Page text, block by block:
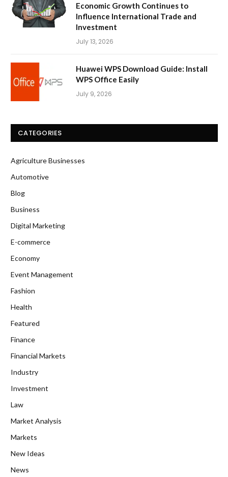
Economic Growth Continues to
Influence International Trade and
Investment
July 13, 2026
Huawei WPS Download Guide: Install
WPS Office Easily
July 9, 2026
CATEGORIES
Agriculture Businesses
Automotive
Blog
Business
Digital Marketing
E-commerce
Economy
Event Management
Fashion
Health
Featured
Finance
Financial Markets
Industry
Investment
Law
Market Analysis
Markets
New Ideas
News